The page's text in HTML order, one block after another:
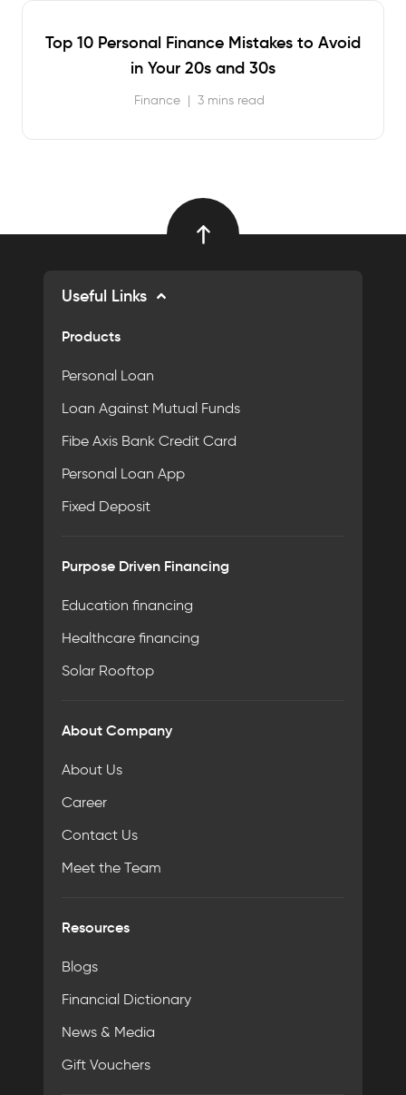
Top 10 Personal Finance Mistakes to Avoid
in Your 20s and 30s
Finance | 3 mins read
Useful Links
Products
Personal Loan
Loan Against Mutual Funds
Fibe Axis Bank Credit Card
Personal Loan App
Fixed Deposit
Purpose Driven Financing
Education financing
Healthcare financing
Solar Rooftop
About Company
About Us
Career
Contact Us
Meet the Team
Resources
Blogs
Financial Dictionary
News & Media
Gift Vouchers